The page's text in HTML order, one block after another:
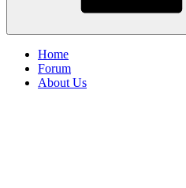
Home
Forum
About Us